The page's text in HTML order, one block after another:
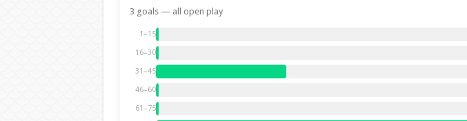
3 goals — all open play
1–15
16–30
31–45
46–60
61–75